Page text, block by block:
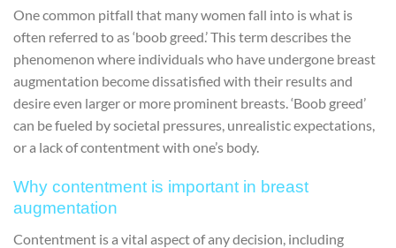
One common pitfall that many women fall into is what is
often referred to as ‘boob greed.’ This term describes the
phenomenon where individuals who have undergone breast
augmentation become dissatisfied with their results and
desire even larger or more prominent breasts. ‘Boob greed’
can be fueled by societal pressures, unrealistic expectations,
or a lack of contentment with one’s body.
Why contentment is important in breast
augmentation
Contentment is a vital aspect of any decision, including